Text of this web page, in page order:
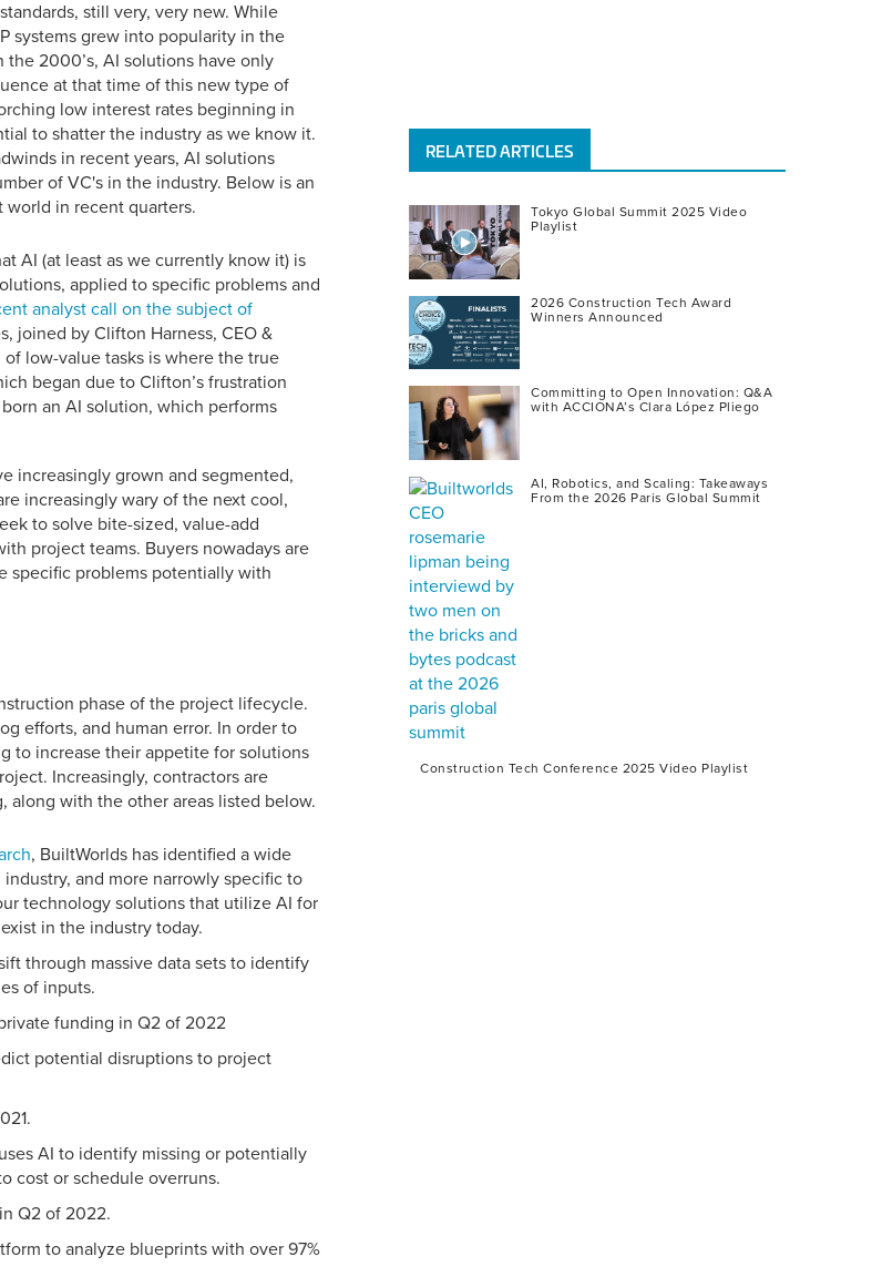
still very, very new. While
systems grew into popularity in the
2000’s, AI solutions have only
at that time of this new type of
low interest rates beginning in
to shatter the industry as we know it.
in recent years, AI solutions
of VC's in the industry. Below is an
in recent quarters.
AI (at least as we currently know it) is
applied to specific problems and
analyst call on the subject of
joined by Clifton Harness, CEO &
low-value tasks is where the true
began due to Clifton’s frustration
an AI solution, which performs
increasingly grown and segmented,
increasingly wary of the next cool,
to solve bite-sized, value-add
project teams. Buyers nowadays are
specific problems potentially with
phase of the project lifecycle.
efforts, and human error. In order to
to increase their appetite for solutions
Increasingly, contractors are
along with the other areas listed below.
, BuiltWorlds has identified a wide
and more narrowly specific to
technology solutions that utilize AI for
in the industry today.
through massive data sets to identify
of inputs.
funding in Q2 of 2022
potential disruptions to project
AI to identify missing or potentially
cost or schedule overruns.
Q2 of 2022.
to analyze blueprints with over 97%
RELATED ARTICLES
Tokyo Global Summit 2025 Video
Playlist
2026 Construction Tech Award
Winners Announced
Committing to Open Innovation: Q&A
with ACCIONA’s Clara López Pliego
AI, Robotics, and Scaling: Takeaways
From the 2026 Paris Global Summit
Construction Tech Conference 2025 Video Playlist